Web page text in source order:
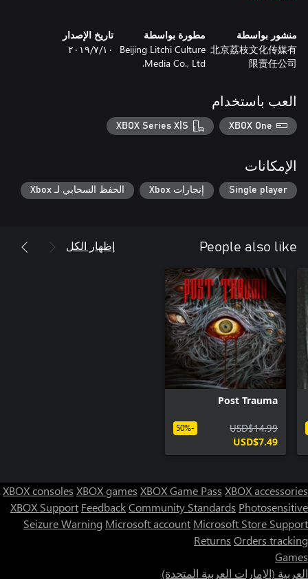
A unique vibe of Eastern culture, realistic graphical details, and a
finely crafted soundtrack that combines folk music, rock and
vocals will bring the vivid image of this terrifying ancient great
Search for your daughter in a gloomy Chinese mansion of the
Qing dynasty, experience this terrifying journey of thrills and
Resolve the traps in the ancient mansion and discover the truth
Find all of the messages and information, discover the horrible
The mysterious and evil paper dolls chase you everywhere. You
must follow the story, hide from them and find a way to seal
A first-person horror adventure game. Players must explore the
gloomy ancient mansion and discover the unknown secrets
behind the story.
منشور بواسطة
北京荔枝文化传媒有
限责任公司
مطورة بواسطة
Beijing Litchi Culture
Media Co., Ltd.
تاريخ الإصدار
١٠‏/٧‏/٢٠١٩
العب باستخدام
XBOX One
XBOX Series X|S
الإمكانات
Single player إنجازات Xbox الحفظ السحابي لـ Xbox
People also like إظهار الكل
Post Trauma
USD$14.99
USD$7.49
-50%
XBOX consoles XBOX games XBOX Game Pass XBOX accessories
XBOX Support FeedbackCommunity Standards Photosensitive
Seizure Warning Microsoft account Microsoft Store Support
Returns Orders tracking
Games
العربية (الإمارات العربية المتحدة)